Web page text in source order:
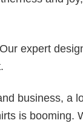
expert
.
business, a
is booming.